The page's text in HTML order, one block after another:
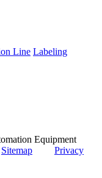
Line Labeling
Equipment
Sitemap
Privacy